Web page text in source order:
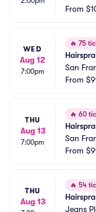
From
WED
Aug 12
7:00pm
🔥 75
San
From
THU
Aug 13
7:00pm
🔥 60
San
From
THU
Aug 13
🔥 54
Jeans